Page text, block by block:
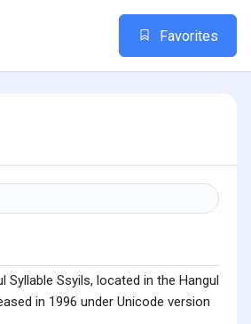
Favorites
Ssyils, located in the Hangul
in 1996 under Unicode version